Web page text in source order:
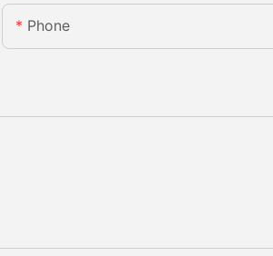
Phone